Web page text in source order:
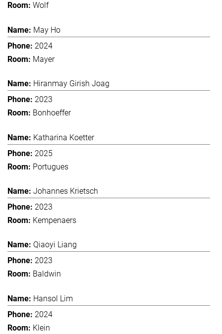
Wolf
May Ho
2024
Mayer
Hiranmay Girish Joag
2023
Bonhoeffer
Katharina Koetter
2025
Portugues
Johannes Krietsch
2023
Kempenaers
Qiaoyi Liang
2023
Baldwin
Hansol Lim
2024
Klein